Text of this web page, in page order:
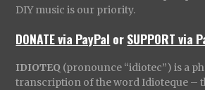
DIY music is our priority.
DONATE via PayPal orSUPPORT via
IDIOTEQ (pronounce “idiotec”) is a
transcription of the word Idioteque –